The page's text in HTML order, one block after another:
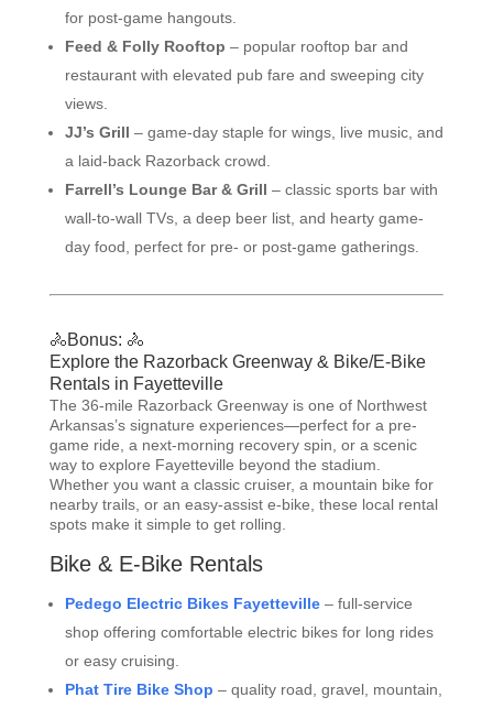
for post-game hangouts.
Feed & Folly Rooftop – popular rooftop bar and
restaurant with elevated pub fare and sweeping city
views.
JJ’s Grill – game-day staple for wings, live music, and
a laid-back Razorback crowd.
Farrell’s Lounge Bar & Grill – classic sports bar with
wall-to-wall TVs, a deep beer list, and hearty game-
day food, perfect for pre- or post-game gatherings.
🚴Bonus: 🚴
Explore the Razorback Greenway & Bike/E-Bike
Rentals in Fayetteville
The 36-mile Razorback Greenway is one of Northwest
Arkansas’s signature experiences—perfect for a pre-
game ride, a next-morning recovery spin, or a scenic
way to explore Fayetteville beyond the stadium.
Whether you want a classic cruiser, a mountain bike for
nearby trails, or an easy-assist e-bike, these local rental
spots make it simple to get rolling.
Bike & E-Bike Rentals
Pedego Electric Bikes Fayetteville – full-service
shop offering comfortable electric bikes for long rides
or easy cruising.
Phat Tire Bike Shop – quality road, gravel, mountain,